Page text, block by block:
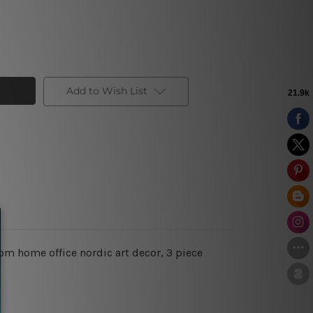
Add to Wish List
home office nordic art decor, 3 piece